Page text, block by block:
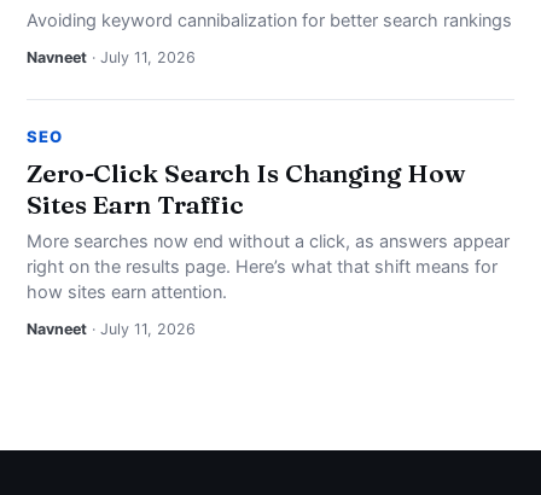
Avoiding keyword cannibalization for better search rankings
Navneet · July 11, 2026
SEO
Zero-Click Search Is Changing How
Sites Earn Traffic
More searches now end without a click, as answers appear
right on the results page. Here’s what that shift means for
how sites earn attention.
Navneet · July 11, 2026